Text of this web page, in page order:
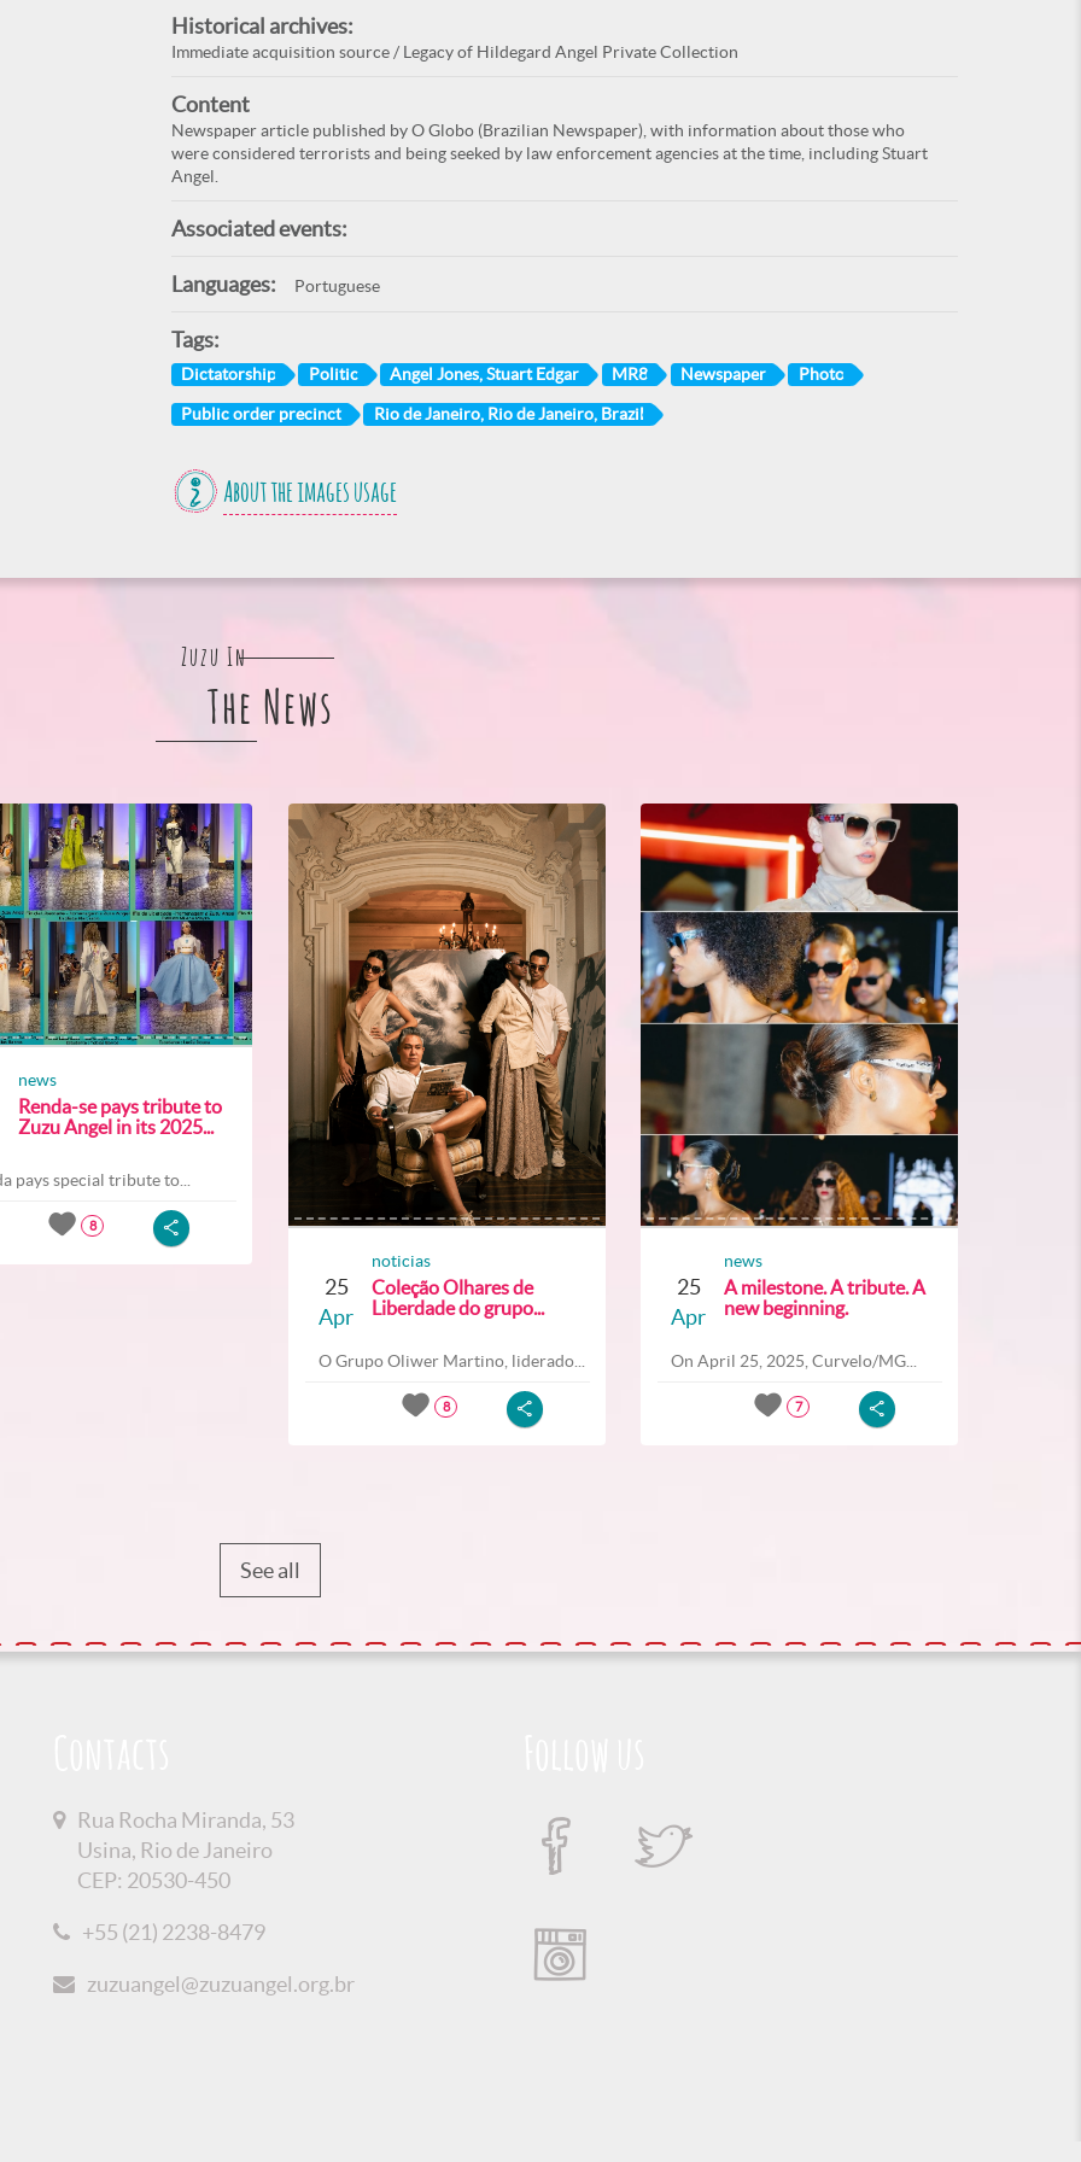
Historical archives:
Immediate acquisition source / Legacy of Hildegard Angel Private Collection
Content
Newspaper article published by O Globo (Brazilian Newspaper), with information about those who
were considered terrorists and being seeked by law enforcement agencies at the time, including Stuart
Angel.
Associated events:
Languages: Portuguese
Tags:
Dictatorship Politic Angel Jones, Stuart Edgar MR8 Newspaper Photo
Public order precinct Rio de Janeiro, Rio de Janeiro, Brazil
About the images usage
Zuzu In
The News
news
Renda-se pays tribute to
Zuzu Angel in its 2025...
pays special tribute to...
8
25
Apr
noticias
Coleção Olhares de
Liberdade do grupo...
O Grupo Oliwer Martino, liderado...
8
25
Apr
news
A milestone. A tribute. A
new beginning.
On April 25, 2025, Curvelo/MG...
7
See all
Rua Rocha Miranda, 53
Usina, Rio de Janeiro
CEP: 20530-450
+55 (21) 2238-8479
zuzuangel@zuzuangel.org.br